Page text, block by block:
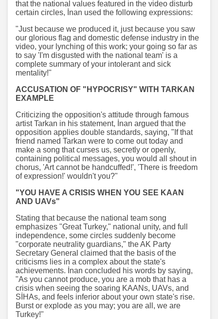
that the national values featured in the video disturb
certain circles, İnan used the following expressions:
"Just because we produced it, just because you saw
our glorious flag and domestic defense industry in the
video, your lynching of this work; your going so far as
to say 'I'm disgusted with the national team' is a
complete summary of your intolerant and sick
mentality!"
ACCUSATION OF "HYPOCRISY" WITH TARKAN
EXAMPLE
Criticizing the opposition's attitude through famous
artist Tarkan in his statement, İnan argued that the
opposition applies double standards, saying, "If that
friend named Tarkan were to come out today and
make a song that curses us, secretly or openly,
containing political messages, you would all shout in
chorus, 'Art cannot be handcuffed!', 'There is freedom
of expression!' wouldn't you?"
"YOU HAVE A CRISIS WHEN YOU SEE KAAN
AND UAVs"
Stating that because the national team song
emphasizes "Great Turkey," national unity, and full
independence, some circles suddenly become
"corporate neutrality guardians," the AK Party
Secretary General claimed that the basis of the
criticisms lies in a complex about the state's
achievements. İnan concluded his words by saying,
"As you cannot produce, you are a mob that has a
crisis when seeing the soaring KAANs, UAVs, and
SİHAs, and feels inferior about your own state's rise.
Burst or explode as you may; you are all, we are
Turkey!"